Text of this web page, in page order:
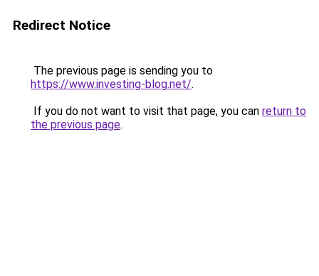
Redirect Notice
The previous page is sending you to
https://www.investing-blog.net/.
If you do not want to visit that page, you can return to
the previous page.